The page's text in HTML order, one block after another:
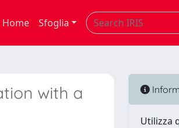
Home Sfoglia
with a
Utilizza